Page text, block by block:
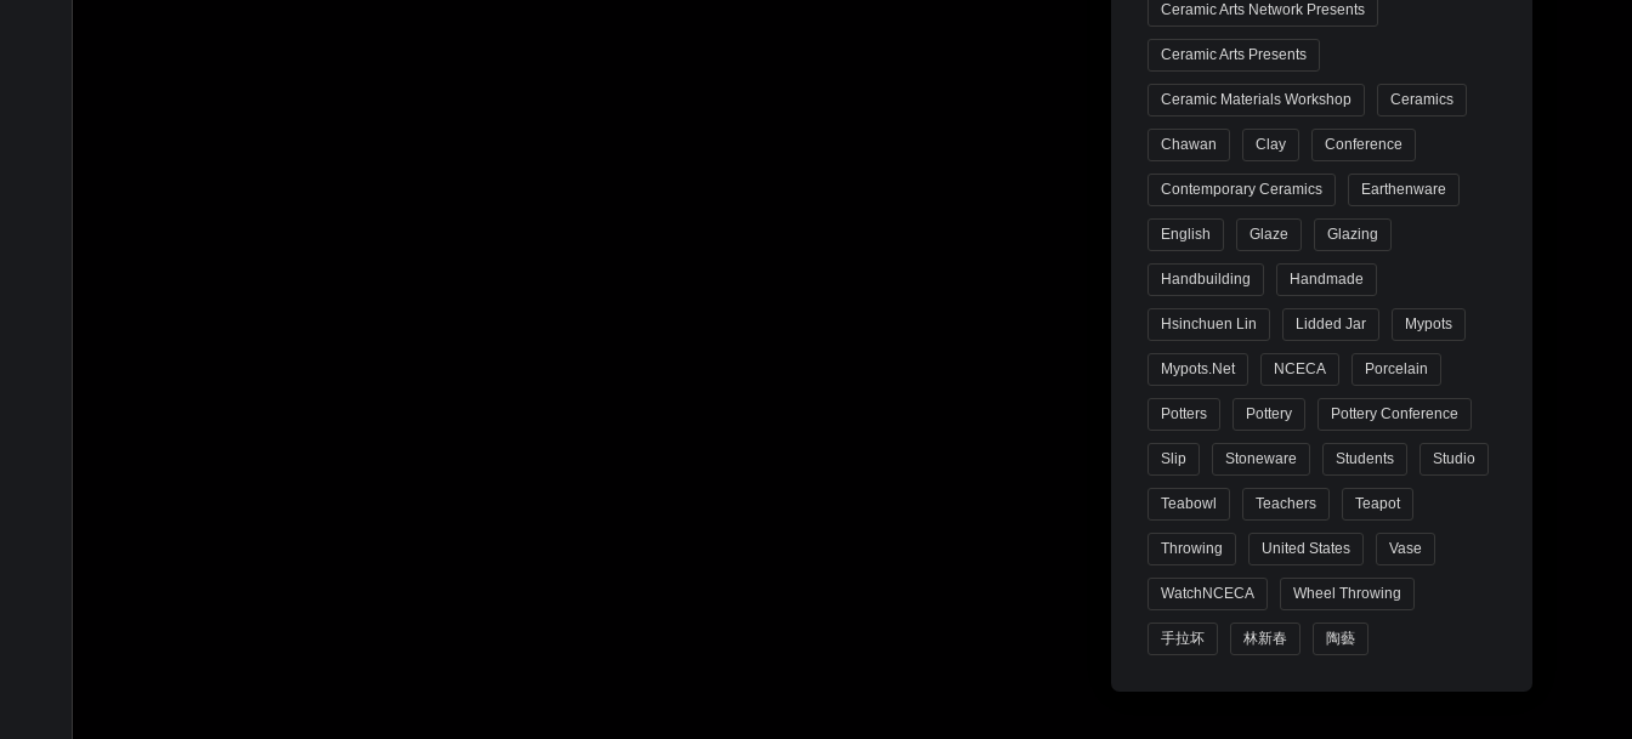
Ceramic Arts Network Presents
Ceramic Arts Presents
Ceramic Materials Workshop Ceramics
Chawan Clay Conference
Contemporary Ceramics Earthenware
English Glaze Glazing
Handbuilding Handmade
Hsinchuen Lin Lidded Jar Mypots
Mypots.net NCECA Porcelain
Potters Pottery Pottery Conference
Slip Stoneware Students Studio
Teabowl Teachers Teapot
Throwing United States Vase
WatchNCECA Wheel Throwing
手拉坏 林新春 陶藝